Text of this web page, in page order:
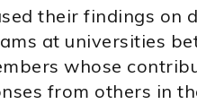
their findings on
at universities
whose
from others in